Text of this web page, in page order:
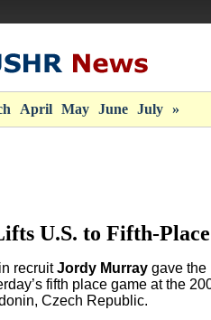
April May June July »
U.S. to Fifth-
recruitJordy Murray gave the
fifth place game at the
Czech Republic.